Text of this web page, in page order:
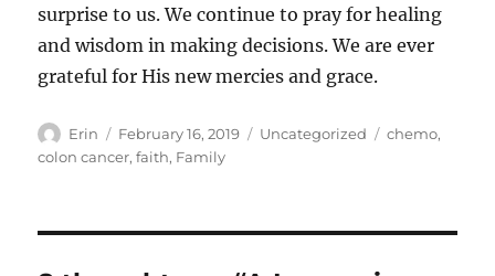
surprise to us. We continue to pray for healing
and wisdom in making decisions. We are ever
grateful for His new mercies and grace.
Author
Erin
Posted
on
February 16, 2019 Categories
Uncategorized Tags
chemo,
colon cancer,faith, Family